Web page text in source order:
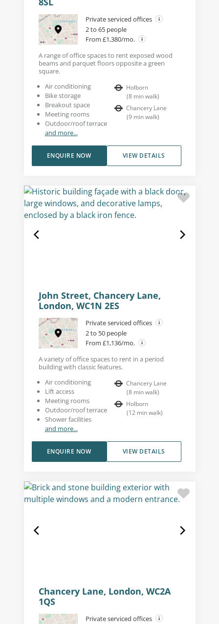
Private serviced offices
2 to 65 people
From £1,380/mo.
A range of office spaces to rent exposed wood
beams and parquet floors opposite a green
square.
Air conditioning
Bike storage
Breakout space
Meeting rooms
Outdoor/roof terrace
and more...
Holborn
(8 min walk)
Chancery Lane
(9 min walk)
VIEW DETAILS
ENQUIRE NOW
John Street, Chancery Lane,
London, WC1N 2ES
Private serviced offices
2 to 50 people
From £1,136/mo.
A variety of office spaces to rent in a period
building with classic features.
Air conditioning
Lift access
Meeting rooms
Outdoor/roof terrace
Shower facilities
and more...
Chancery Lane
(8 min walk)
Holborn
(12 min walk)
VIEW DETAILS
ENQUIRE NOW
Chancery Lane, London, WC2A
1QS
Private serviced offices